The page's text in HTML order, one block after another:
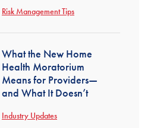
Risk Management Tips
What the New Home
Health Moratorium
Means for Providers—
and What It Doesn’t
Industry Updates